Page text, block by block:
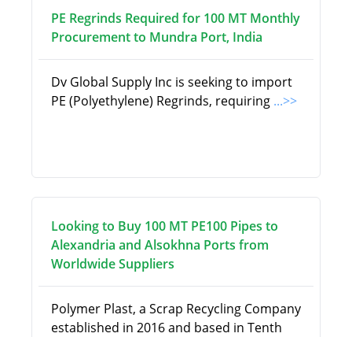
PE Regrinds Required for 100 MT Monthly
Procurement to Mundra Port, India
Dv Global Supply Inc is seeking to import
PE (Polyethylene) Regrinds, requiring ...>>
Looking to Buy 100 MT PE100 Pipes to
Alexandria and Alsokhna Ports from
Worldwide Suppliers
Polymer Plast, a Scrap Recycling Company
established in 2016 and based in Tenth